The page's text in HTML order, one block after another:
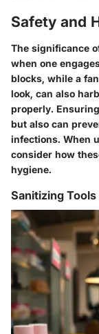
Safety and
The significance
when one
blocks, while a
look, can also
properly.
but also can
infections. When
consider how
hygiene.
Sanitizing Tools